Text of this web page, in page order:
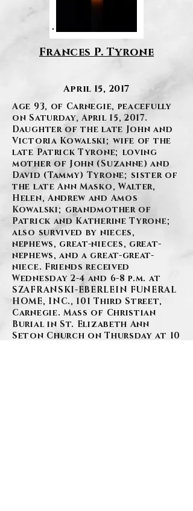
Frances P. Tyrone
April 15, 2017
Age 93, of Carnegie, peacefully
on Saturday, April 15, 2017.
Daughter of the late John and
Victoria Kowalski; wife of the
late Patrick Tyrone; loving
mother of John (Suzanne) and
David (Tammy) Tyrone; sister of
the late Ann Masko, Walter,
Helen, Andrew and Amos
Kowalski; grandmother of
Patrick and Katherine Tyrone;
also survived by nieces,
nephews, great-nieces, great-
nephews, and a great-great-
niece. Friends received
Wednesday 2-4 and 6-8 p.m. at
SZAFRANSKI-EBERLEIN FUNERAL
HOME, INC., 101 Third Street,
Carnegie. Mass of Christian
Burial in St. Elizabeth Ann
Seton Church on Thursday at 10